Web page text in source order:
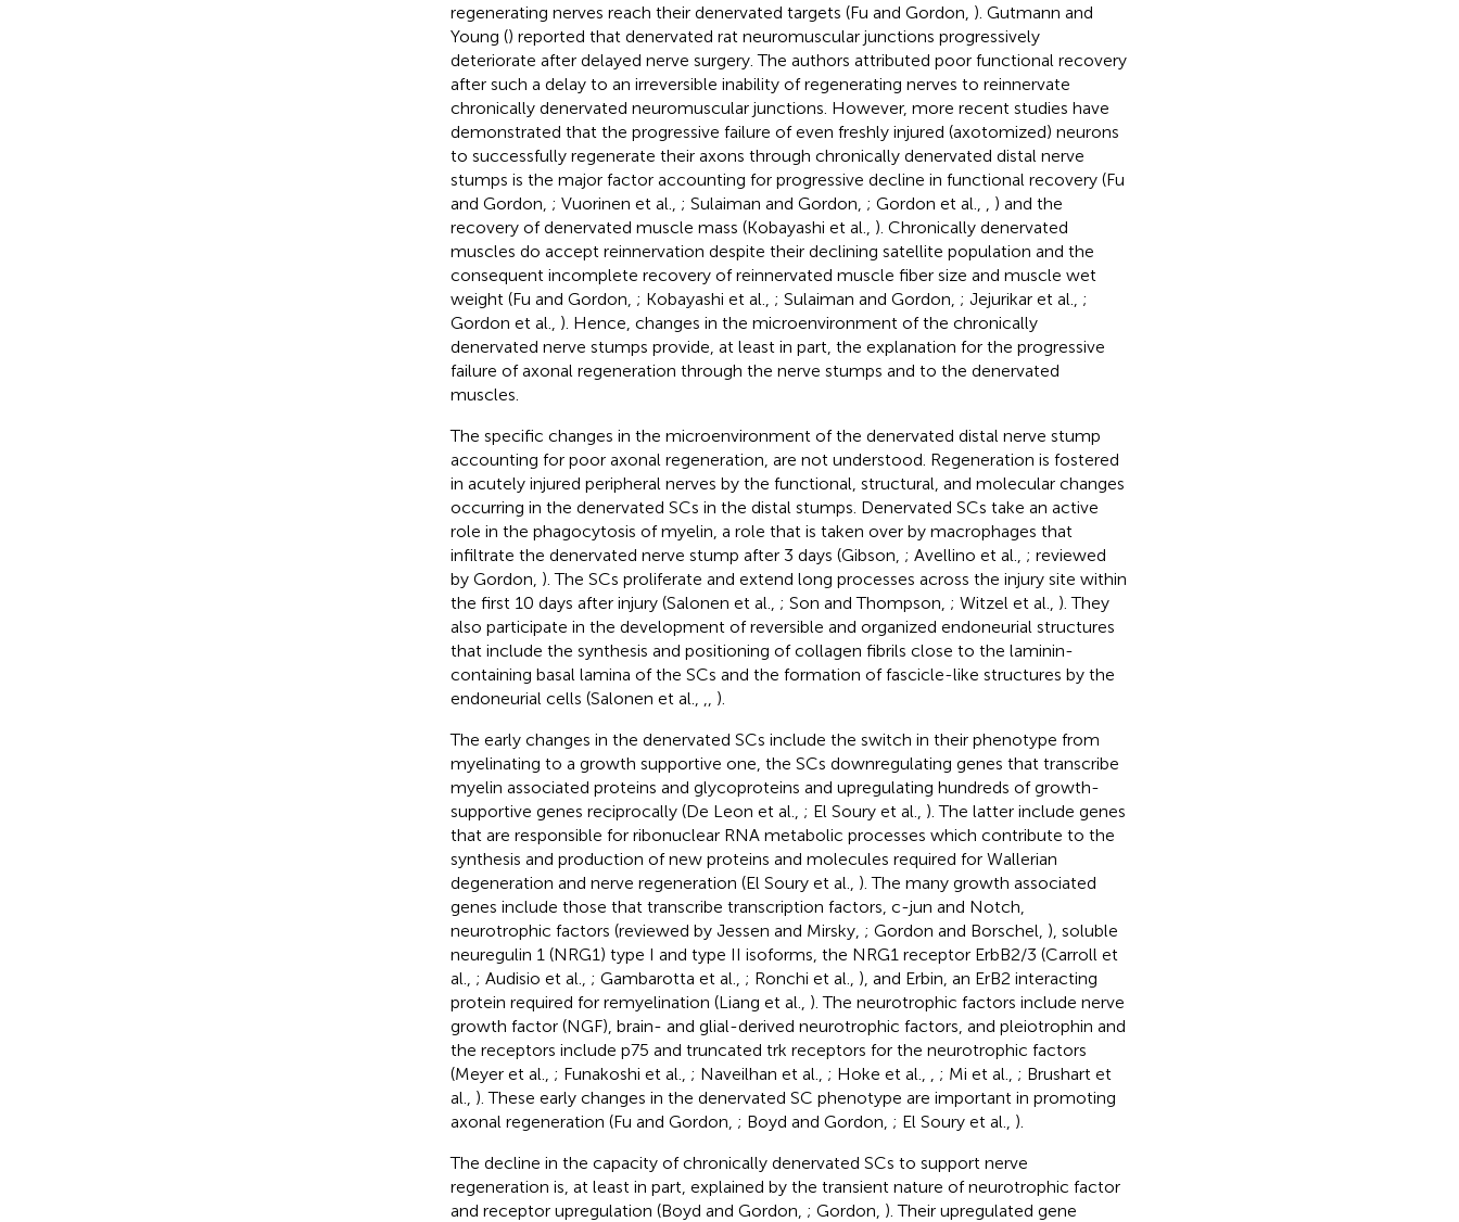
regenerating nerves reach their denervated targets (Fu and Gordon, ). Gutmann and
Young () reported that denervated rat neuromuscular junctions progressively
deteriorate after delayed nerve surgery. The authors attributed poor functional recovery
after such a delay to an irreversible inability of regenerating nerves to reinnervate
chronically denervated neuromuscular junctions. However, more recent studies have
demonstrated that the progressive failure of even freshly injured (axotomized) neurons
to successfully regenerate their axons through chronically denervated distal nerve
stumps is the major factor accounting for progressive decline in functional recovery (Fu
and Gordon, ; Vuorinen et al., ; Sulaiman and Gordon, ; Gordon et al.,
) and the
recovery of denervated muscle mass (Kobayashi et al., ). Chronically denervated
muscles do accept reinnervation despite their declining satellite population and the
consequent incomplete recovery of reinnervated muscle fiber size and muscle wet
weight (Fu and Gordon, ; Kobayashi et al., ; Sulaiman and Gordon, ; Jejurikar et al., ;
Gordon et al., ). Hence, changes in the microenvironment of the chronically
denervated nerve stumps provide, at least in part, the explanation for the progressive
failure of axonal regeneration through the nerve stumps and to the denervated
muscles.
The specific changes in the microenvironment of the denervated distal nerve stump
accounting for poor axonal regeneration, are not understood. Regeneration is fostered
in acutely injured peripheral nerves by the functional, structural, and molecular changes
occurring in the denervated SCs in the distal stumps. Denervated SCs take an active
role in the phagocytosis of myelin, a role that is taken over by macrophages that
infiltrate the denervated nerve stump after 3 days (Gibson, ; Avellino et al., ; reviewed
by Gordon, ). The SCs proliferate and extend long processes across the injury site within
the first 10 days after injury (Salonen et al., ; Son and Thompson, ; Witzel et al., ). They
also participate in the development of reversible and organized endoneurial structures
that include the synthesis and positioning of collagen fibrils close to the laminin-
containing basal lamina of the SCs and the formation of fascicle-like structures by the
endoneurial cells (Salonen et al.,
).
The early changes in the denervated SCs include the switch in their phenotype from
myelinating to a growth supportive one, the SCs downregulating genes that transcribe
myelin associated proteins and glycoproteins and upregulating hundreds of growth-
supportive genes reciprocally (De Leon et al., ; El Soury et al., ). The latter include genes
that are responsible for ribonuclear RNA metabolic processes which contribute to the
synthesis and production of new proteins and molecules required for Wallerian
degeneration and nerve regeneration (El Soury et al., ). The many growth associated
genes include those that transcribe transcription factors, c-jun and Notch,
neurotrophic factors (reviewed by Jessen and Mirsky, ; Gordon and Borschel, ), soluble
neuregulin 1 (NRG1) type I and type II isoforms, the NRG1 receptor ErbB2/3 (Carroll et
al., ; Audisio et al., ; Gambarotta et al., ; Ronchi et al., ), and Erbin, an ErB2 interacting
protein required for remyelination (Liang et al., ). The neurotrophic factors include nerve
growth factor (NGF), brain- and glial-derived neurotrophic factors, and pleiotrophin and
the receptors include p75 and truncated trk receptors for the neurotrophic factors
(Meyer et al., ; Funakoshi et al., ; Naveilhan et al., ; Hoke et al., ; Mi et al., ; Brushart et
al., ). These early changes in the denervated SC phenotype are important in promoting
axonal regeneration (Fu and Gordon, ; Boyd and Gordon, ; El Soury et al., ).
The decline in the capacity of chronically denervated SCs to support nerve
regeneration is, at least in part, explained by the transient nature of neurotrophic factor
and receptor upregulation (Boyd and Gordon, ; Gordon, ). Their upregulated gene